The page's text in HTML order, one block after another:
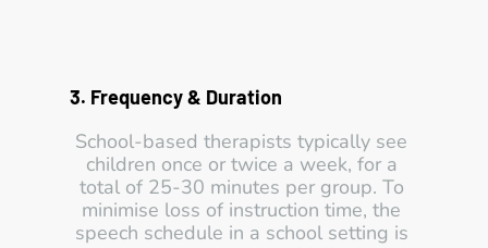
3. Frequency & Duration
School-based therapists typically see
children once or twice a week, for a
total of 25-30 minutes per group. To
minimise loss of instruction time, the
speech schedule in a school setting is